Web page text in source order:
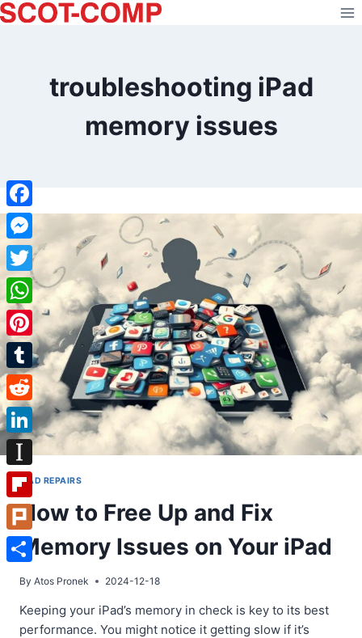
Skip
to
troubleshooting iPad
memory issues
IPAD REPAIRS
How to Free Up and Fix
Memory Issues on Your iPad
By Atos Pronek 2024-12-18
Keeping your iPad’s memory in check is key to its best
performance. You might notice it getting slow if it’s
Facebook
Messenger
Twitter
WhatsApp
Pinterest
Tumblr
Reddit
LinkedIn
Instapaper
Flipboard
Plurk
Share